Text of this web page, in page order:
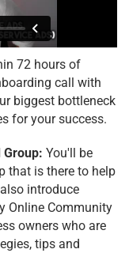
72 hours of
call with
biggest bottleneck
for your success.
Group: You'll be
that is there to help
introduce
Online Community
owners who are
tips and